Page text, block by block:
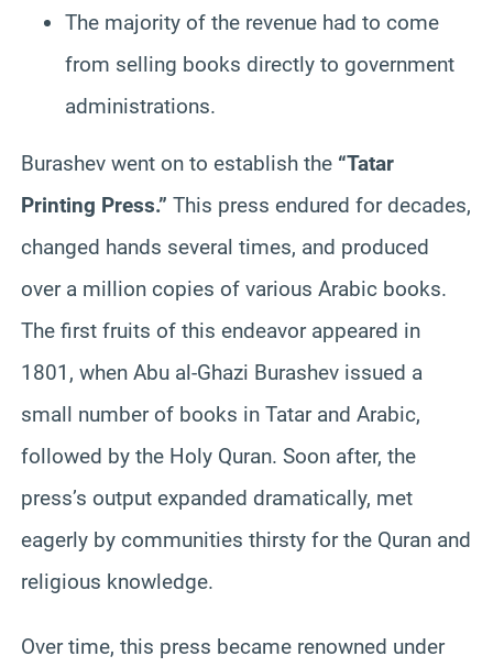
The majority of the revenue had to come
from selling books directly to government
administrations.
Burashev went on to establish the “Tatar
Printing Press.” This press endured for decades,
changed hands several times, and produced
over a million copies of various Arabic books.
The first fruits of this endeavor appeared in
1801, when Abu al-Ghazi Burashev issued a
small number of books in Tatar and Arabic,
followed by the Holy Quran. Soon after, the
press’s output expanded dramatically, met
eagerly by communities thirsty for the Quran and
religious knowledge.
Over time, this press became renowned under